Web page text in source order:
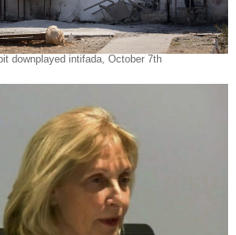
downplayed intifada, October 7th